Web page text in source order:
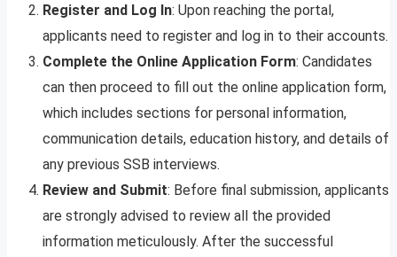
Register and Log In: Upon reaching the portal,
applicants need to register and log in to their accounts.
Complete the Online Application Form: Candidates
can then proceed to fill out the online application form,
which includes sections for personal information,
communication details, education history, and details of
any previous SSB interviews.
Review and Submit: Before final submission, applicants
are strongly advised to review all the provided
information meticulously. After the successful